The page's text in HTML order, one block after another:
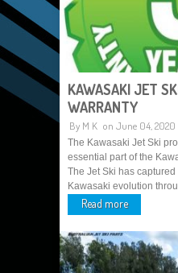
KAWASAKI JET
WARRANTY
By M K on June 04, 2020
The Kawasaki Jet Ski
essential part of the
The Jet Ski has
Kawasaki evolution
Read more